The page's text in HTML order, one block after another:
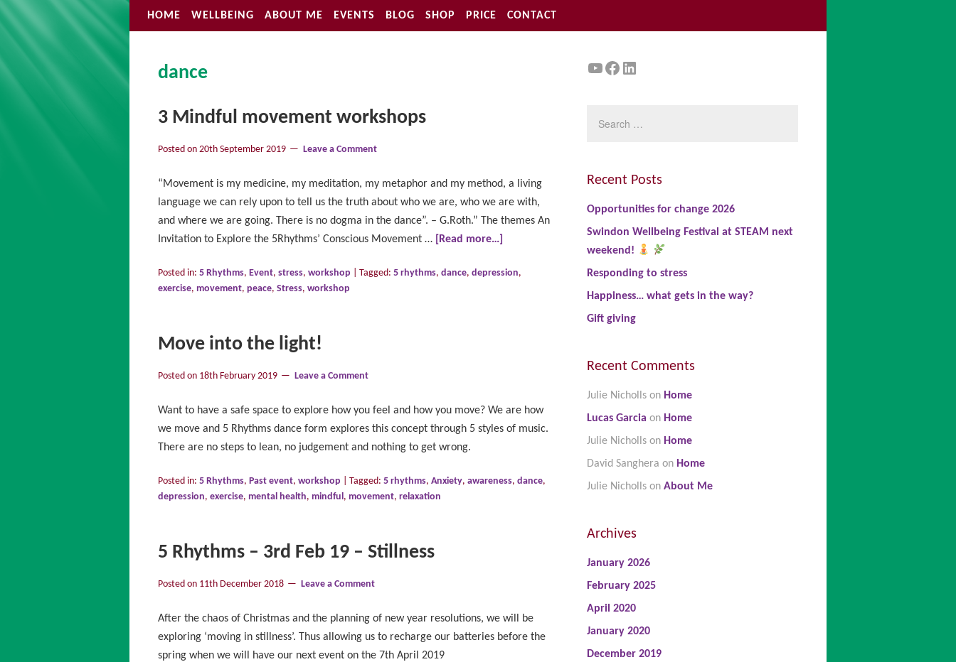
HOME WELLBEING ABOUT ME EVENTS BLOG SHOP PRICE CONTACT
dance
3 Mindful movement workshops
Posted on 20th September 2019 Leave a Comment
“Movement is my medicine, my meditation, my metaphor and my method, a living
language we can rely upon to tell us the truth about who we are, who we are with,
and where we are going. There is no dogma in the dance”. – G.Roth.” The themes An
Invitation to Explore the 5Rhythms’ Conscious Movement …
[Read more…]
Posted in: 5 Rhythms, Event, stress, workshop Tagged: 5 rhythms, dance, depression,
exercise, movement, peace, Stress, workshop
Move into the light!
Posted on 18th February 2019 Leave a Comment
Want to have a safe space to explore how you feel and how you move? We are how
we move and 5 Rhythms dance form explores this concept through 5 styles of music.
There are no steps to lean, no judgement and nothing to get wrong.
Posted in: 5 Rhythms, Past event, workshop Tagged: 5 rhythms, Anxiety, awareness, dance,
depression, exercise, mental health, mindful, movement, relaxation
5 Rhythms – 3rd Feb 19 – Stillness
Posted on 11th December 2018 Leave a Comment
After the chaos of Christmas and the planning of new year resolutions, we will be
exploring ‘moving in stillness’. Thus allowing us to recharge our batteries before the
spring when we will have our next event on the 7th April 2019
YouTube
Facebook
LinkedIn
Recent Posts
Opportunities for change 2026
Swindon Wellbeing Festival at STEAM next
weekend!
Responding to stress
Happiness… what gets in the way?
Gift giving
Recent Comments
Julie Nicholls on Home
Lucas Garcia on Home
Julie Nicholls on Home
David Sanghera on Home
Julie Nicholls on About Me
Archives
January 2026
February 2025
April 2020
January 2020
December 2019